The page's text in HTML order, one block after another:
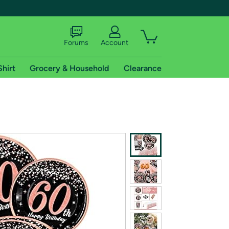
shipping addresses.
of Amazon Prime
Forums Account
Grocery & Household Clearance